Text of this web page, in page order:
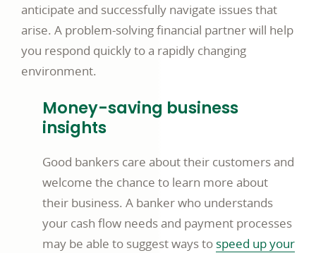
anticipate and successfully navigate issues that
arise. A problem-solving financial partner will help
you respond quickly to a rapidly changing
environment.
Money-saving business
insights
Good bankers care about their customers and
welcome the chance to learn more about
their business. A banker who understands
your cash flow needs and payment processes
may be able to suggest ways to speed up your